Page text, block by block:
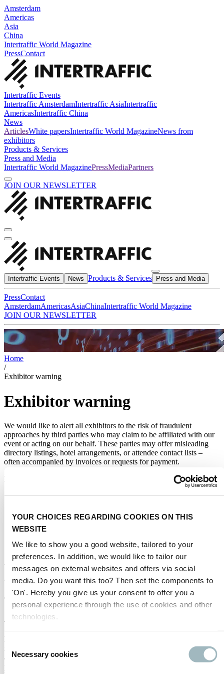
YOUR CHOICES REGARDING COOKIES ON THIS
WEBSITE
We like to show you a good website, tailored to your
preferences. In addition, we would like to tailor our
messages on external websites and offers via social
media. Do you want this too? Then set the components to
'On'. Hereby you give us your consent to offer you a
personal experience through the use of cookies and other
technologies.
Consent
Selection
Necessary cookies
Amsterdam
Americas
Asia
China
Intertraffic World Magazine
PressContact
Intertraffic Events
Intertraffic AmsterdamIntertraffic AsiaIntertraffic
AmericasIntertraffic China
News
ArticlesWhite papersIntertraffic World MagazineNews from
exhibitors
Products & Services
Press and Media
Intertraffic World MagazinePressMediaPartners
JOIN OUR NEWSLETTER
Intertraffic Events News Products & Services Press and Media
PressContact
AmsterdamAmericasAsiaChinaIntertraffic World Magazine
JOIN OUR NEWSLETTER
Home
/
Exhibitor warning
Exhibitor warning
We would like to alert all exhibitors to the risk of fraudulent
approaches by third parties who may claim to be affiliated with our
event or acting on our behalf. These parties may offer misleading
directory listings, hotel arrangements, or attendee contact lists –
often accompanied by invoices or requests for payment.
Please be aware:
We donotauthorise any external organisation to sell exhibitor
Any official communication regarding your participation will
If you are ever in doubt about the legitimacy of any offer,
invoice, or communication, we strongly advise you to
us directlyfor verification.
You can reach us at:intertraffic@rai.nl
SPANISH
Aviso importante para el expositor
Nos gustaría alertar a todos los expositores sobre el riesgo de
intentos fraudulentos por parte de terceros que puedan afirmar estar
afiliados a nuestro evento o actuar en nuestro nombre. Estas partes
pueden ofrecer listados engañosos en directorios, arreglos de hotel o